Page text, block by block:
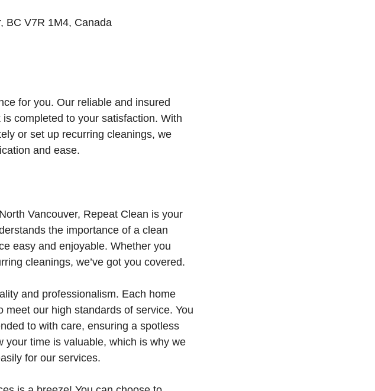
BC V7R 1M4, Canada
for you. Our reliable and insured
completed to your satisfaction. With
or set up recurring cleanings, we
and ease.
Vancouver, Repeat Clean is your
the importance of a clean
easy and enjoyable. Whether you
cleanings, we’ve got you covered.
and professionalism. Each home
our high standards of service. You
to with care, ensuring a spotless
your time is valuable, which is why we
for our services.